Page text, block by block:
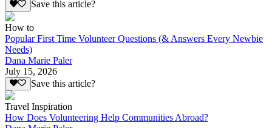
Save this article?
How to
Popular First Time Volunteer Questions (& Answers Every Newbie
Needs)
Dana Marie Paler
July 15, 2026
Save this article?
Travel Inspiration
How Does Volunteering Help Communities Abroad?